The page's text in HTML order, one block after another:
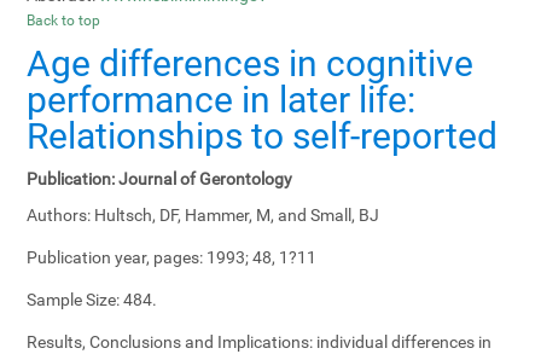
Back to top
Age differences in cognitive
performance in later life:
Relationships to self-reported
Publication:Journal of Gerontology
Authors: Hultsch, DF, Hammer, M, and Small, BJ
Publication year, pages: 1993; 48, 1?11
Sample Size:484.
Results, Conclusions and Implications: individual differences in